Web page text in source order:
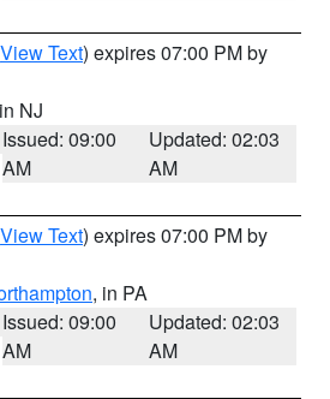
View Text) expires 07:00 PM by
NJ
Issued: 09:00
AM
Updated: 02:03
AM
View Text) expires 07:00 PM by
, in PA
Issued: 09:00
AM
Updated: 02:03
AM